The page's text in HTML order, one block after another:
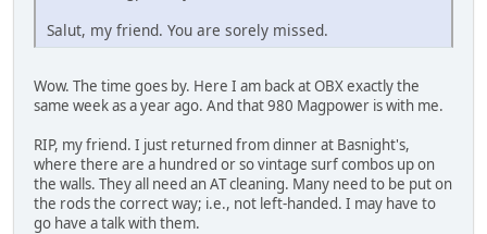
Salut, my friend. You are sorely missed.
Wow. The time goes by. Here I am back at OBX exactly the
same week as a year ago. And that 980 Magpower is with me.
RIP, my friend. I just returned from dinner at Basnight's,
where there are a hundred or so vintage surf combos up on
the walls. They all need an AT cleaning. Many need to be put on
the rods the correct way; i.e., not left-handed. I may have to
go have a talk with them.